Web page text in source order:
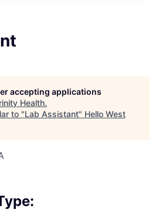
accepting applications
Health.
to "Lab Assistant" Hello West